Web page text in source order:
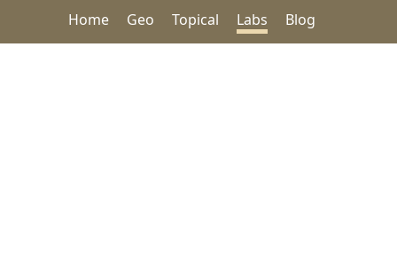
Home Geo Topical Labs Blog